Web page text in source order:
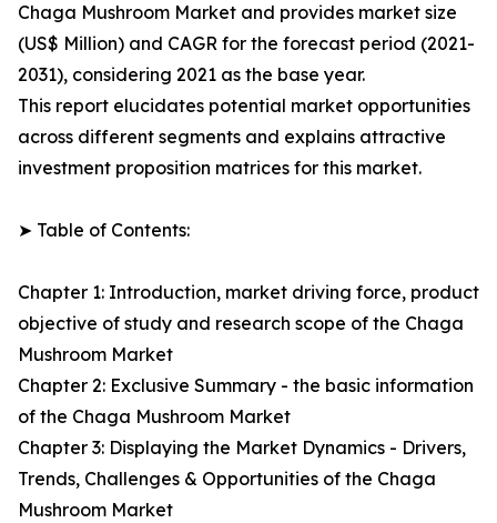
Chaga Mushroom Market and provides market size
(US$ Million) and CAGR for the forecast period (2021-
2031), considering 2021 as the base year.
This report elucidates potential market opportunities
across different segments and explains attractive
investment proposition matrices for this market.
➤ Table of Contents:
Chapter 1: Introduction, market driving force, product
objective of study and research scope of the Chaga
Mushroom Market
Chapter 2: Exclusive Summary - the basic information
of the Chaga Mushroom Market
Chapter 3: Displaying the Market Dynamics - Drivers,
Trends, Challenges & Opportunities of the Chaga
Mushroom Market